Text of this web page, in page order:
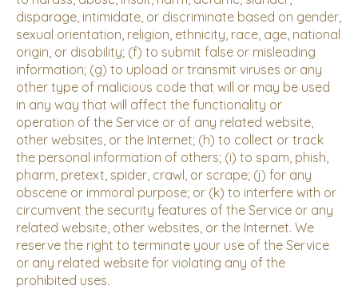
disparage, intimidate, or discriminate based on gender,
sexual orientation, religion, ethnicity, race, age, national
origin, or disability; (f) to submit false or misleading
information; (g) to upload or transmit viruses or any
other type of malicious code that will or may be used
in any way that will affect the functionality or
operation of the Service or of any related website,
other websites, or the Internet; (h) to collect or track
the personal information of others; (i) to spam, phish,
pharm, pretext, spider, crawl, or scrape; (j) for any
obscene or immoral purpose; or (k) to interfere with or
circumvent the security features of the Service or any
related website, other websites, or the Internet. We
reserve the right to terminate your use of the Service
or any related website for violating any of the
prohibited uses.